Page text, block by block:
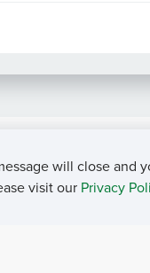
will close and
visit our Privacy